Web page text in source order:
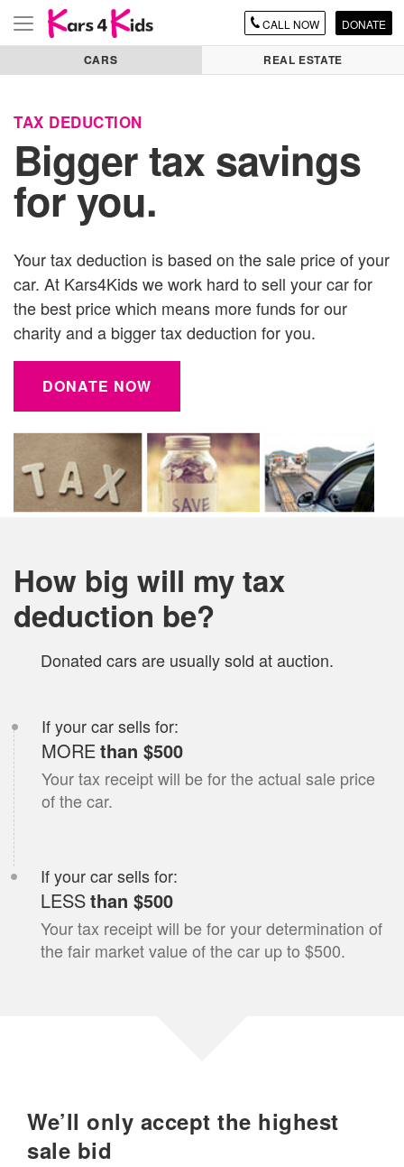
Toggle
CALL NOW DONATE
CARS REAL ESTATE
TAX DEDUCTION
Bigger tax savings
for you.
Your tax deduction is based on the sale price of your
car. At Kars4Kids we work hard to sell yourcarfor
the best price which means more funds for our
charity and a bigger tax deduction for you.
DONATE NOW
How big will my tax
deduction be?
Donated cars are usually sold at auction.
If yourcarsells for:
MOREthan $500
Your tax receipt will be for the actual sale price
of thecar.
If yourcarsells for:
LESSthan $500
Your tax receipt will be for your determination of
the fair market value of thecar up to $500.
We’ll only accept the highest
sale bid